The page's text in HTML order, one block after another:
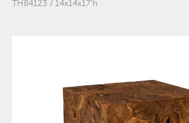
TH84123 / 14x14x17"h